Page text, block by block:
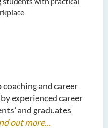
and career
experienced career
and graduates'
out more...